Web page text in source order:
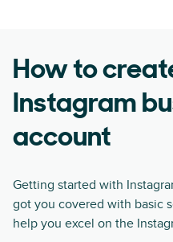
How to
Instagram
account
Getting started with
got you covered with basic
help you excel on the